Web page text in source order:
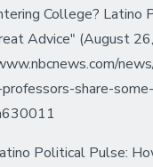
College? Latino
Advice" (August 26,
share-
Political Pulse: